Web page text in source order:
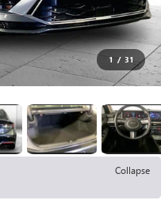
1 / 31
Collapse